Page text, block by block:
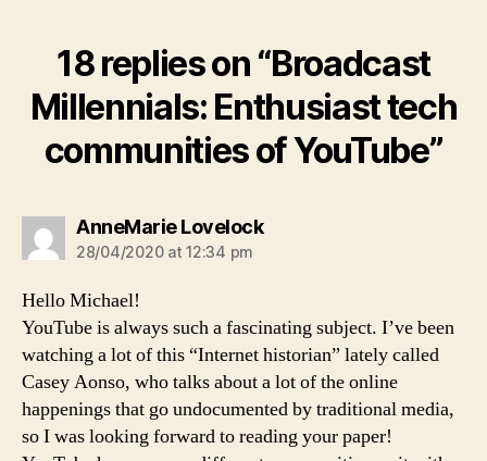
18 replies on “Broadcast
Millennials: Enthusiast tech
communities of YouTube”
AnneMarie Lovelocksays:
28/04/2020 at 12:34 pm
Hello Michael!
YouTube is always such a fascinating subject. I’ve been
watching a lot of this “Internet historian” lately called
Casey Aonso, who talks about a lot of the online
happenings that go undocumented by traditional media,
so I was looking forward to reading your paper!